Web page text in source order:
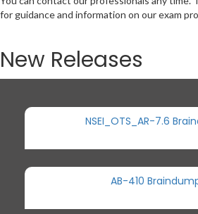
for guidance and information on our exam
New Releases
NSEI_OTS_AR-7.6
AB-410